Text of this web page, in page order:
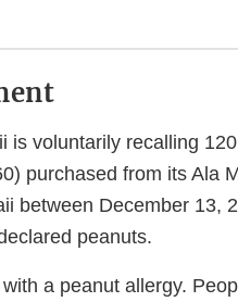
is voluntarily recalling
purchased from its Ala
between December 13,
peanuts.
a peanut allergy.